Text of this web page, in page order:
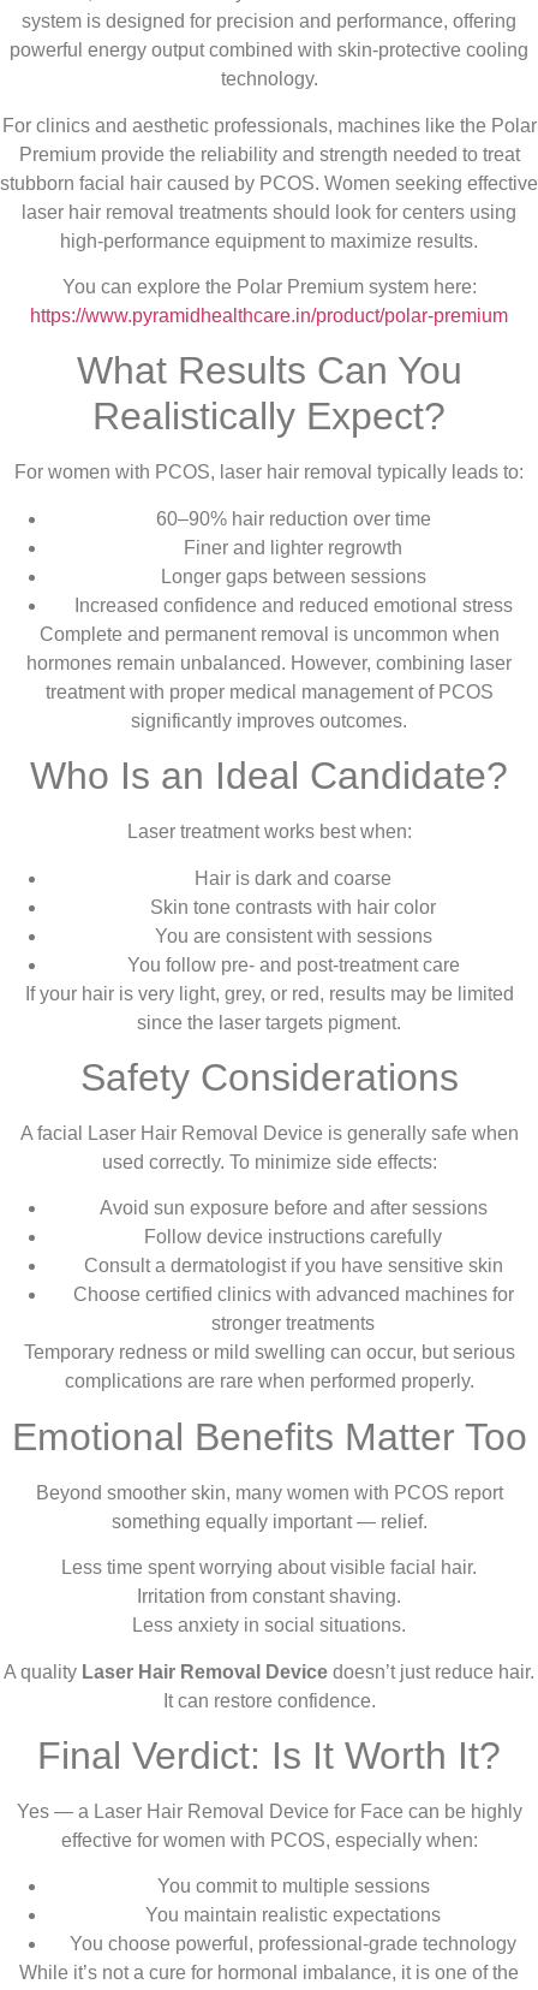
system is designed for precision and performance, offering
powerful energy output combined with skin-protective cooling
technology.
For clinics and aesthetic professionals, machines like the Polar
Premium provide the reliability and strength needed to treat
stubborn facial hair caused by PCOS. Women seeking effective
laser hair removal treatments should look for centers using
high-performance equipment to maximize results.
You can explore the Polar Premium system here:
https://www.pyramidhealthcare.in/product/polar-premium
What Results Can You
Realistically Expect?
For women with PCOS, laser hair removal typically leads to:
60–90% hair reduction over time
Finer and lighter regrowth
Longer gaps between sessions
Increased confidence and reduced emotional stress
Complete and permanent removal is uncommon when
hormones remain unbalanced. However, combining laser
treatment with proper medical management of PCOS
significantly improves outcomes.
Who Is an Ideal Candidate?
Laser treatment works best when:
Hair is dark and coarse
Skin tone contrasts with hair color
You are consistent with sessions
You follow pre- and post-treatment care
If your hair is very light, grey, or red, results may be limited
since the laser targets pigment.
Safety Considerations
A facial Laser Hair Removal Device is generally safe when
used correctly. To minimize side effects:
Avoid sun exposure before and after sessions
Follow device instructions carefully
Consult a dermatologist if you have sensitive skin
Choose certified clinics with advanced machines for
stronger treatments
Temporary redness or mild swelling can occur, but serious
complications are rare when performed properly.
Emotional Benefits Matter Too
Beyond smoother skin, many women with PCOS report
something equally important — relief.
Less time spent worrying about visible facial hair.
Irritation from constant shaving.
Less anxiety in social situations.
A quality Laser Hair Removal Device doesn’t just reduce hair.
It can restore confidence.
Final Verdict: Is It Worth It?
Yes — a Laser Hair Removal Device for Face can be highly
effective for women with PCOS, especially when:
You commit to multiple sessions
You maintain realistic expectations
You choose powerful, professional-grade technology
While it’s not a cure for hormonal imbalance, it is one of the